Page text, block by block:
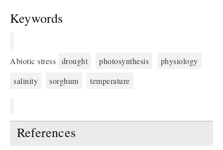
Keywords
Abiotic stress drought photosynthesis
physiology
salinity
sorghum temperature
References